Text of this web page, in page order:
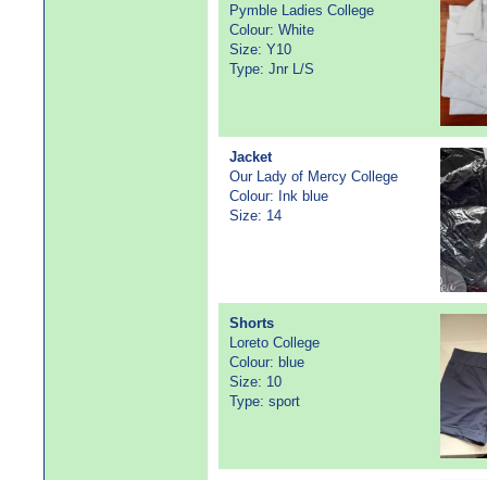
Pymble Ladies College
Colour: White
Size: Y10
Type: Jnr L/S
Jacket
Our Lady of Mercy College
Colour: Ink blue
Size: 14
Shorts
Loreto College
Colour: blue
Size: 10
Type: sport